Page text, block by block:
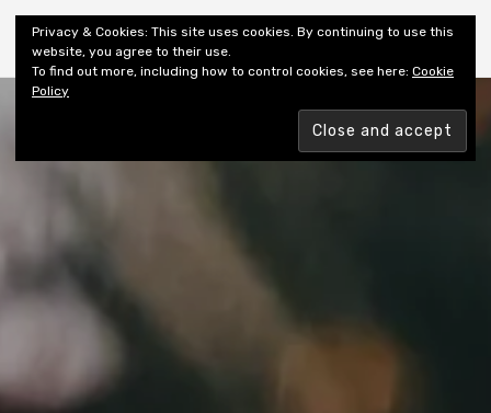
Shiny New Books
Privacy & Cookies: This site uses cookies. By continuing to use this
website, you agree to their use.
To find out more, including how to control cookies, see here: Cookie
Policy